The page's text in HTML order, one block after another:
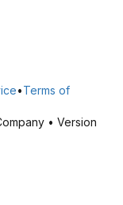
•Terms of
• Version